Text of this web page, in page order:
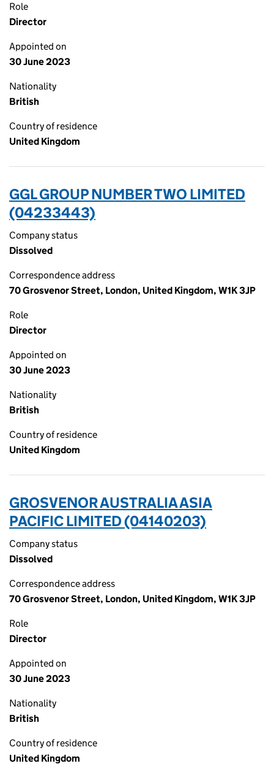
Role
Director
Appointed on
30 June 2023
Nationality
British
Country of residence
United Kingdom
GGL GROUP NUMBER TWO LIMITED
(04233443)
Company status
Dissolved
Correspondence address
70 Grosvenor Street, London, United Kingdom, W1K 3JP
Role
Director
Appointed on
30 June 2023
Nationality
British
Country of residence
United Kingdom
GROSVENOR AUSTRALIA ASIA
PACIFIC LIMITED (04140203)
Company status
Dissolved
Correspondence address
70 Grosvenor Street, London, United Kingdom, W1K 3JP
Role
Director
Appointed on
30 June 2023
Nationality
British
Country of residence
United Kingdom